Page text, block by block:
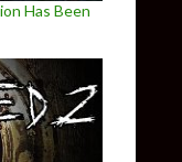
Has Been